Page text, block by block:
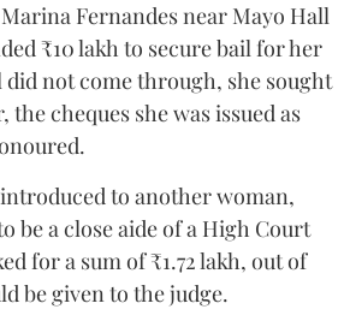
Fernandes near Mayo Hall
₹10 lakh to secure bail for her
did not come through, she sought
cheques she was issued as
to another woman,
be a close aide of a High Court
for a sum of ₹1.72 lakh, out of
be given to the judge.